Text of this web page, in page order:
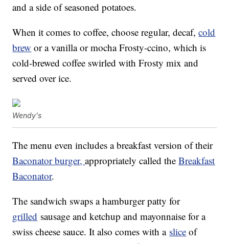
and a side of seasoned potatoes.
When it comes to coffee, choose regular, decaf,cold
brew or a vanilla or mocha Frosty-ccino, which is
cold-brewed coffee swirled with Frosty mix and
served over ice.
Wendy's
The menu even includes a breakfast version of their
Baconator burger,appropriately called theBreakfast
Baconator.
The sandwich swaps a hamburger patty for
grilled sausage and ketchup and mayonnaise for a
swiss cheese sauce. It also comes with a slice of